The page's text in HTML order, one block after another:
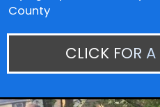
County
CLICK FOR A